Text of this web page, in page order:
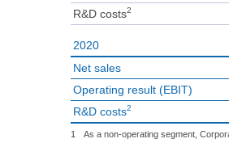
R&D costs2
2020
Net sales
Operating result (EBIT)
R&D costs2
1 As a non-operating segment,